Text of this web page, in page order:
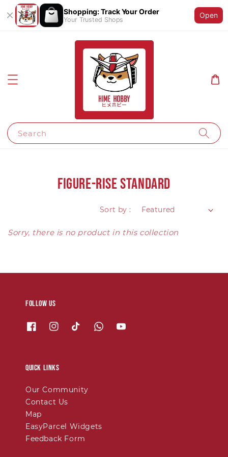
Shopping: Track Your Order
Your Trusted Shops
Open
Search
Figure-rise Standard
Sort by :
Sorry, there is no product in this collection
Follow us
Quick links
Our Community
Contact Us
Map
EasyParcel Widgets
Feedback Form